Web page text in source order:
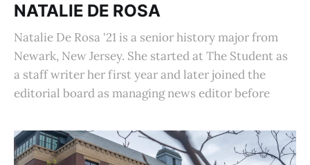
NATALIE DE ROSA
Natalie De Rosa '21 is a senior history major from
Newark, New Jersey. She started at The Student as
a staff writer her first year and later joined the
editorial board as managing news editor before